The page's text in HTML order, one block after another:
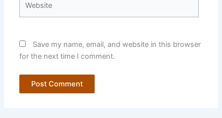
Save my name, email, and website in this browser
for the next time I comment.